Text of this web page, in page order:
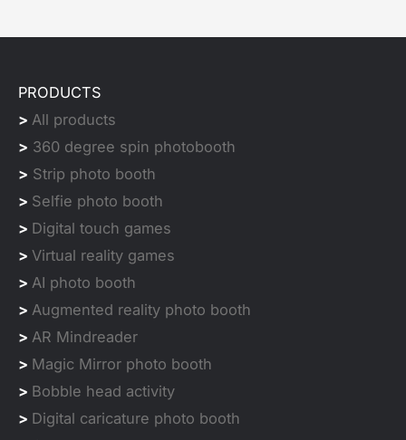
PRODUCTS
> All products
> 360 degree spin photobooth
> Strip photo booth
> Selfie photo booth
> Digital touch games
> Virtual reality games
> AI photo booth
> Augmented reality photo booth
> AR Mindreader
> Magic Mirror photo booth
> Bobble head activity
> Digital caricature photo booth